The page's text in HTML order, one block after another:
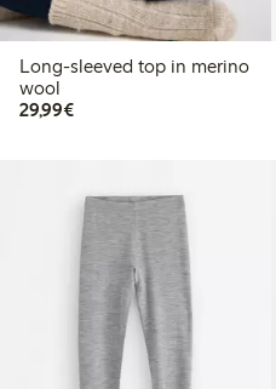
Long-sleeved top in merino
wool
29,99€€29.99